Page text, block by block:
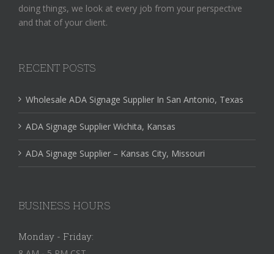
doing things, we look at every job from your perspective
and that of your client.
RECENT POSTS
Wholesale ADA Signage Supplier In San Antonio, Texas
ADA Signage Supplier Wichita, Kansas
ADA Signage Supplier – Kansas City, Missouri
BUSINESS HOURS
Monday - Friday: